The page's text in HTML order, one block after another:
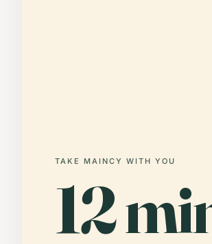
TAKE MAINCY WITH YOU
12